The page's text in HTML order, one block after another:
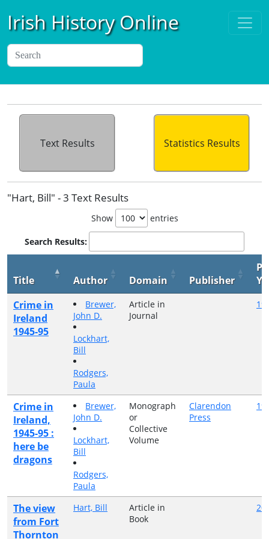
Irish History Online
Text Results Statistics Results
"Hart, Bill" - 3 Text Results
Show entries
Search Results:
Title Author Domain Publisher
Crime in
Ireland
1945-95
Brewer,
John D.
Lockhart,
Bill
Rodgers,
Paula
Article in
Journal
Crime in
Ireland,
1945-95 :
here be
dragons
Brewer,
John D.
Lockhart,
Bill
Rodgers,
Paula
Monograph
or
Collective
Volume
Clarendon
Press
The view
from Fort
Thornton
Hart, Bill
Article in
Book